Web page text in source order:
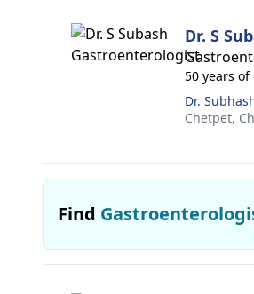
Dr. S
50 years
Dr.
Chetpet,
Find